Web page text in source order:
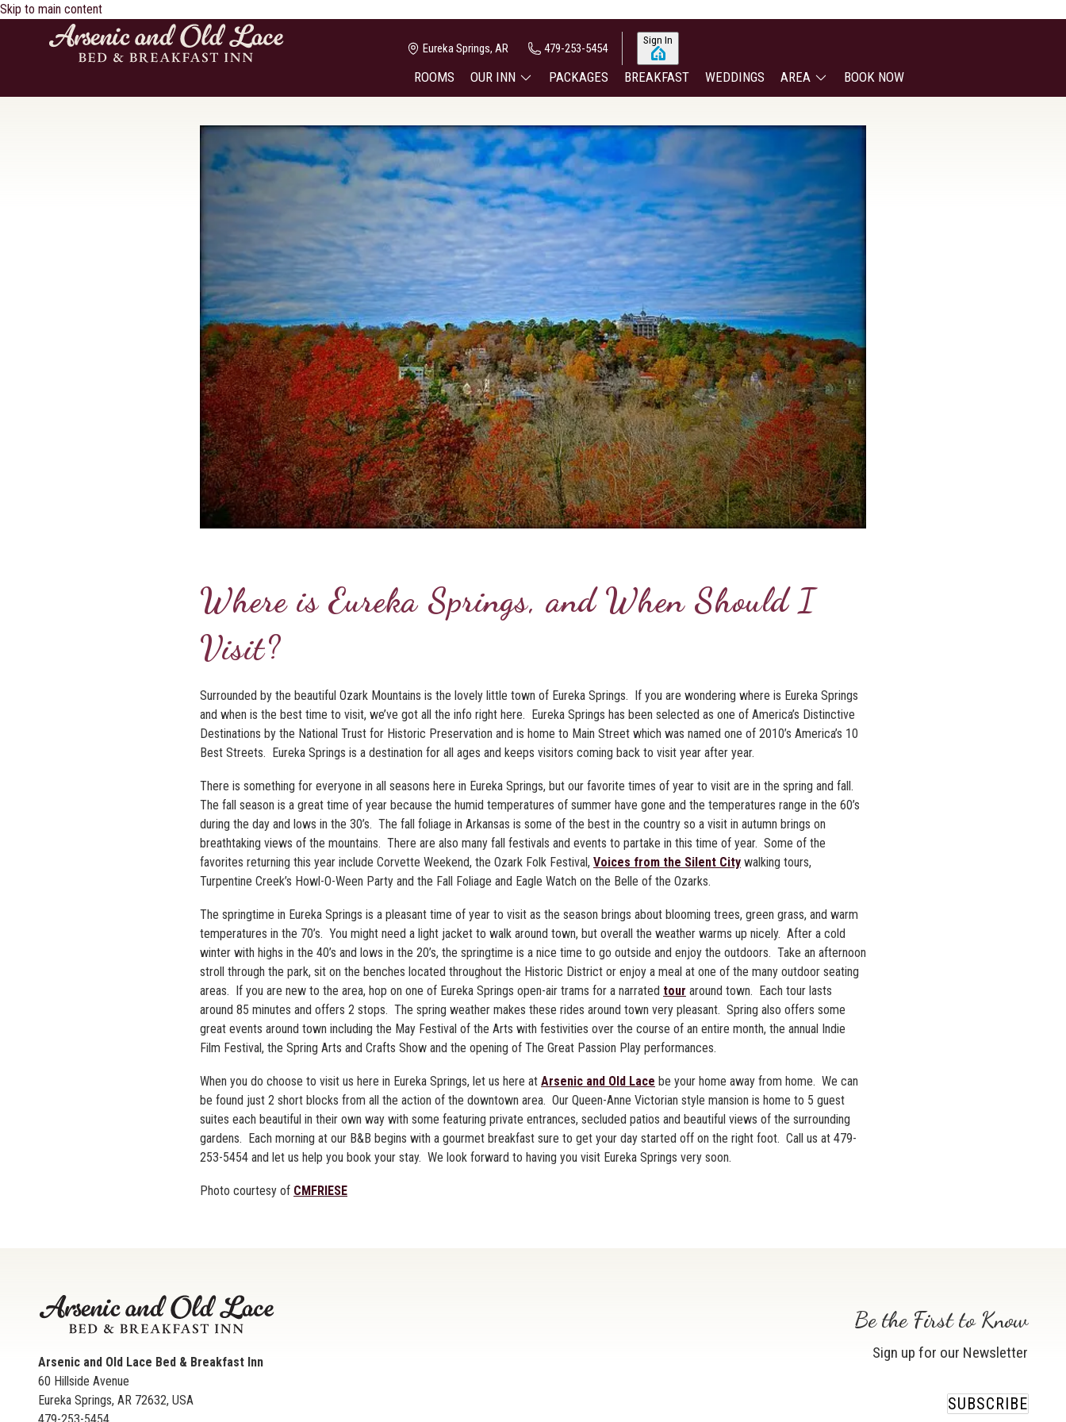
Skip to main content
Eureka Springs, AR 479-253-5454
Sign In
ROOMS OUR INN PACKAGES BREAKFAST WEDDINGS AREA BOOK NOW
Where is Eureka Springs, and When Should I
Visit?
Surrounded by the beautiful Ozark Mountains is the lovely little town of Eureka Springs. If you are wondering where is Eureka Springs
and when is the best time to visit, we’ve got all the info right here. Eureka Springs has been selected as one of America’s Distinctive
Destinations by the National Trust for Historic Preservation and is home to Main Street which was named one of 2010’s America’s 10
Best Streets. Eureka Springs is a destination for all ages and keeps visitors coming back to visit year after year.
There is something for everyone in all seasons here in Eureka Springs, but our favorite times of year to visit are in the spring and fall.
The fall season is a great time of year because the humid temperatures of summer have gone and the temperatures range in the 60’s
during the day and lows in the 30’s. The fall foliage in Arkansas is some of the best in the country so a visit in autumn brings on
breathtaking views of the mountains. There are also many fall festivals and events to partake in this time of year. Some of the
favorites returning this year include Corvette Weekend, the Ozark Folk Festival, Voices from the Silent City walking tours,
Turpentine Creek’s Howl-O-Ween Party and the Fall Foliage and Eagle Watch on the Belle of the Ozarks.
The springtime in Eureka Springs is a pleasant time of year to visit as the season brings about blooming trees, green grass, and warm
temperatures in the 70’s. You might need a light jacket to walk around town, but overall the weather warms up nicely. After a cold
winter with highs in the 40’s and lows in the 20’s, the springtime is a nice time to go outside and enjoy the outdoors. Take an afternoon
stroll through the park, sit on the benches located throughout the Historic District or enjoy a meal at one of the many outdoor seating
areas. If you are new to the area, hop on one of Eureka Springs open-air trams for a narrated tour around town. Each tour lasts
around 85 minutes and offers 2 stops. The spring weather makes these rides around town very pleasant. Spring also offers some
great events around town including the May Festival of the Arts with festivities over the course of an entire month, the annual Indie
Film Festival, the Spring Arts and Crafts Show and the opening of The Great Passion Play performances.
When you do choose to visit us here in Eureka Springs, let us here at Arsenic and Old Lace be your home away from home. We can
be found just 2 short blocks from all the action of the downtown area. Our Queen-Anne Victorian style mansion is home to 5 guest
suites each beautiful in their own way with some featuring private entrances, secluded patios and beautiful views of the surrounding
gardens. Each morning at our B&B begins with a gourmet breakfast sure to get your day started off on the right foot. Call us at 479-
253-5454 and let us help you book your stay. We look forward to having you visit Eureka Springs very soon.
Photo courtesy of CMFRIESE
Arsenic and Old Lace Bed & Breakfast Inn
60 Hillside Avenue
Eureka Springs, AR 72632, USA
Be the First to Know
Sign up for our Newsletter
SUBSCRIBE